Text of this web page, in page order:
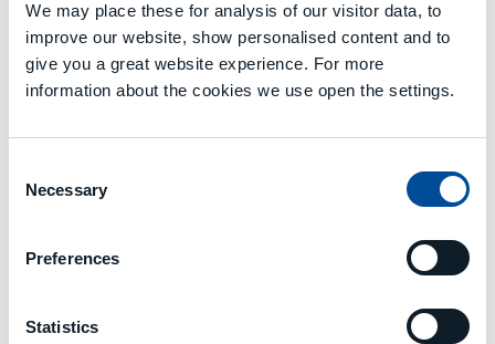
We may place these for analysis of our visitor data, to
improve our website, show personalised content and to
give you a great website experience. For more
information about the cookies we use open the settings.
Selection
Necessary
Preferences
Statistics
I AGREE TO
Alternative: